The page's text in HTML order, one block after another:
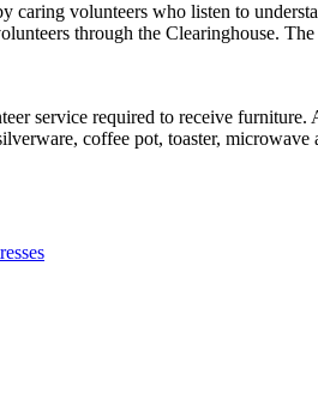
volunteers who listen to
through the Clearinghouse.
service required to receive
coffee pot, toaster,